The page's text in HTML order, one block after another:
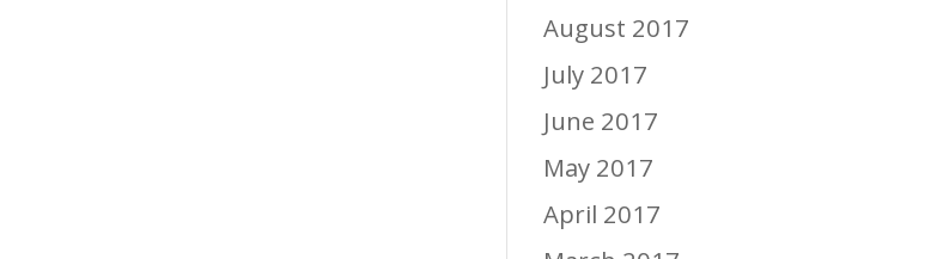
August 2017
July 2017
June 2017
May 2017
April 2017